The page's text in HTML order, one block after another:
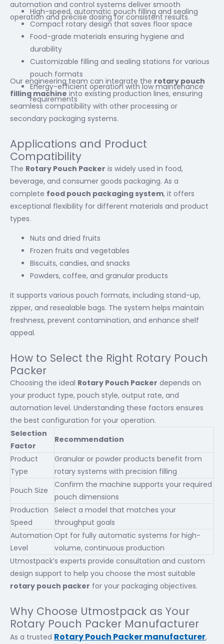
automation and control systems deliver smooth
operation and precise dosing for consistent results.
High-speed, automatic pouch filling and sealing
Compact rotary design that saves floor space
Food-grade materials ensuring hygiene and
durability
Customizable filling and sealing stations for various
pouch formats
Energy-efficient operation with low maintenance
requirements
Our engineering team can integrate the rotary pouch
filling machine into existing production lines, ensuring
seamless compatibility with other processing or
secondary packaging systems.
Applications and Product
Compatibility
The Rotary Pouch Packer is widely used in food,
beverage, and consumer goods packaging. As a
complete food pouch packaging system, it offers
exceptional flexibility for different materials and product
types.
Nuts and dried fruits
Frozen fruits and vegetables
Biscuits, candies, and snacks
Powders, coffee, and granular products
It supports various pouch formats, including stand-up,
zipper, and resealable bags. The system helps maintain
freshness, prevent contamination, and enhance shelf
appeal.
How to Select the Right Rotary Pouch
Packer
Choosing the ideal Rotary Pouch Packer depends on
your product type, pouch style, output rate, and
automation level. Understanding these factors ensures
the best configuration for your operation.
Selection
Factor
Recommendation
Product
Type
Granular or powder products benefit from
rotary systems with precision filling
Pouch Size
Confirm the machine supports your required
pouch dimensions
Production
Speed
Select a model that matches your
throughput goals
Automation
Level
Opt for fully automatic systems for high-
volume, continuous production
Utmostpack’s experts provide consultation and custom
design support to help you choose the most suitable
rotary pouch packer for your packaging objectives.
Why Choose Utmostpack as Your
Rotary Pouch Packer Manufacturer
As a trusted Rotary Pouch Packer manufacturer,